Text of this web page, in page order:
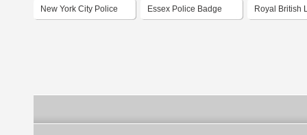
New York City Police Essex Police Badge Royal British